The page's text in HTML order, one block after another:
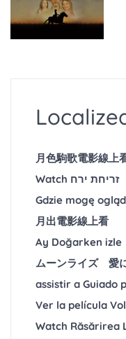
月色駒歌電影線上
Watch זריחת ירח
Gdzie mogę
月出電影線上看
Ay Doğarken izle
ムーンライズ 愛
assistir a Guiado
Ver la película
Watch Răsărirea